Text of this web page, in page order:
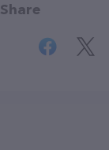
Share